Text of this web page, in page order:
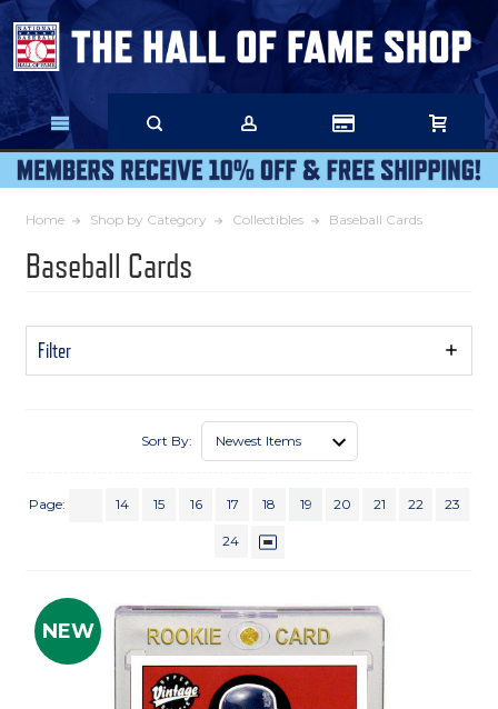
Skip
Main
Content
Home Shop by Category Collectibles Baseball Cards
Baseball Cards
Filter
Show
Sort By:
Page: 14 15 16 17 18 19 20 21 22 23
24
NEW